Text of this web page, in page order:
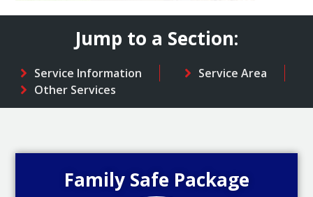
Jump to a Section:
Service Information
Service Area
Other Services
Family Safe Package